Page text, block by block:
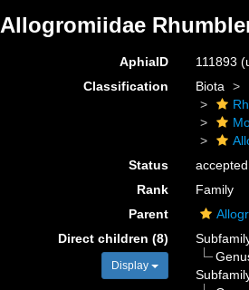
Allogromiidae
AphiaID 111893
Classification
Biota
Status
accepted
Rank
Family
Parent
Direct children (8)
Display